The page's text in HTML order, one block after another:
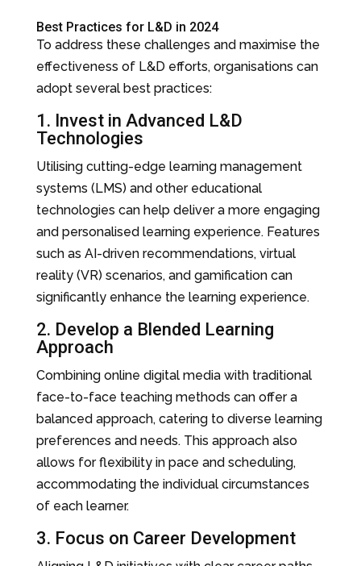
Best Practices for L&D in 2024
To address these challenges and maximise the
effectiveness of L&D efforts, organisations can
adopt several best practices:
1. Invest in Advanced L&D
Technologies
Utilising cutting-edge learning management
systems (LMS) and other educational
technologies can help deliver a more engaging
and personalised learning experience. Features
such as AI-driven recommendations, virtual
reality (VR) scenarios, and gamification can
significantly enhance the learning experience.
2. Develop a Blended Learning
Approach
Combining online digital media with traditional
face-to-face teaching methods can offer a
balanced approach, catering to diverse learning
preferences and needs. This approach also
allows for flexibility in pace and scheduling,
accommodating the individual circumstances
of each learner.
3. Focus on Career Development